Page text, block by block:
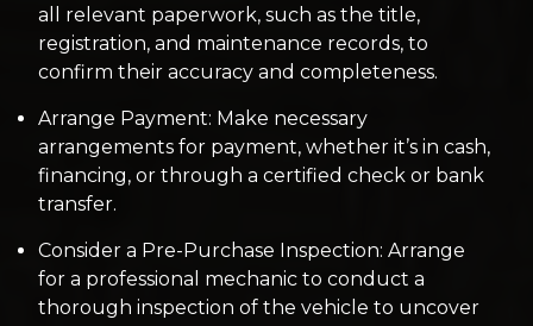
all relevant paperwork, such as the title,
registration, and maintenance records, to
confirm their accuracy and completeness.
Arrange Payment: Make necessary
arrangements for payment, whether it’s in cash,
financing, or through a certified check or bank
transfer.
Consider a Pre-Purchase Inspection: Arrange
for a professional mechanic to conduct a
thorough inspection of the vehicle to uncover